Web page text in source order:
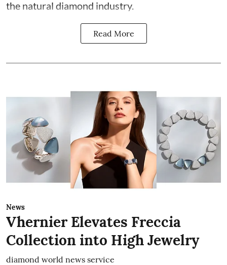
the natural diamond industry.
Read More
News
Vhernier Elevates Freccia
Collection into High Jewelry
diamond world news service